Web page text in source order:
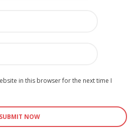
in this browser for the next time I